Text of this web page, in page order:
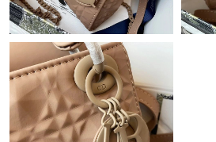
Just Sold: Yara from Orlando on Aug
Just Sold: Diana from Dallas on Jul 08,
Just Sold: Ian from Columbus on Jul